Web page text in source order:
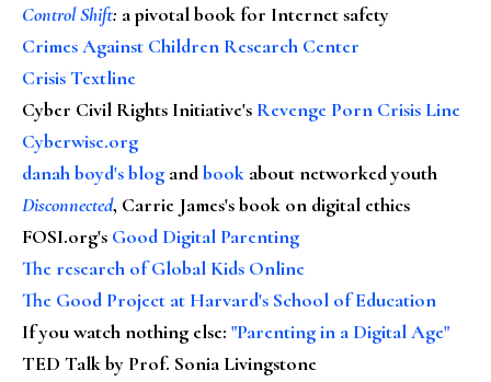
Control Shift: a pivotal book for Internet safety
Crimes Against Children Research Center
Crisis Textline
Cyber Civil Rights Initiative's Revenge Porn Crisis Line
Cyberwise.org
danah boyd's blog andbook about networked youth
Disconnected, Carrie James's book on digital ethics
FOSI.org's Good Digital Parenting
The research of Global Kids Online
The Good Project at Harvard's School of Education
If you watch nothing else: "Parenting in a Digital Age"
TED Talk by Prof. Sonia Livingstone